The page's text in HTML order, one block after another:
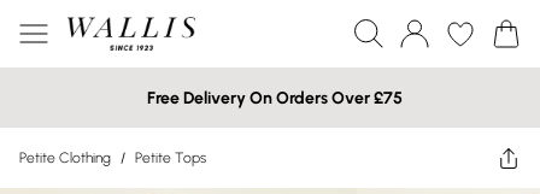
Free Delivery On Orders Over £75
Petite Clothing / Petite Tops